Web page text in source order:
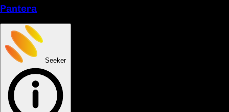
Pantera
Seeker